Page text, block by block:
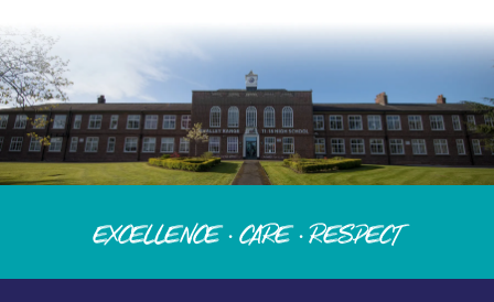
Excellence · Care · Respect